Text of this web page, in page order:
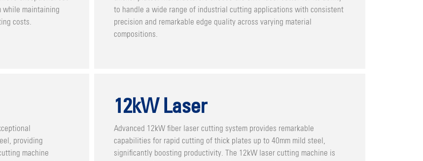
while maintaining
costs.
to handle a wide range of industrial cutting applications with consistent
precision and remarkable edge quality across varying material
compositions.
providing
machine
12kW Laser
Advanced 12kW fiber laser cutting system provides remarkable
capabilities for rapid cutting of thick plates up to 40mm mild steel,
significantly boosting productivity. The 12kW laser cutting machine is